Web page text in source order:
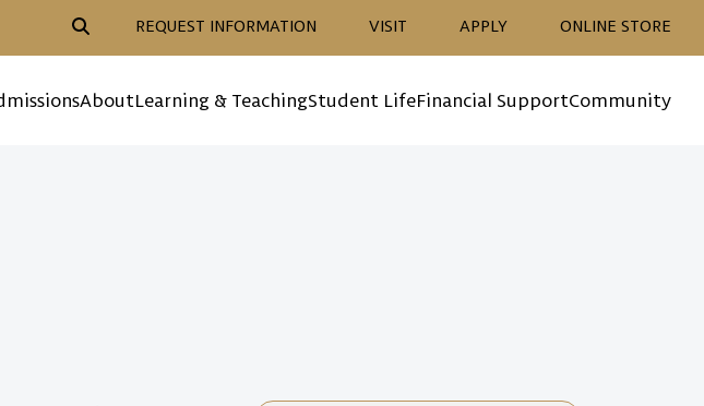
Header Action Navigation
REQUEST INFORMATION VISIT APPLY ONLINE STORE
AboutLearning & TeachingStudent LifeFinancial SupportCommunity